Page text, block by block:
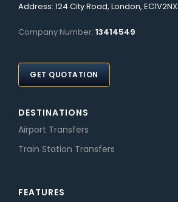
Address: 124 City Road, London, EC1V2NX
Company Number: 13414549
GET QUOTATION
DESTINATIONS
Airport Transfers
Train Station Transfers
FEATURES